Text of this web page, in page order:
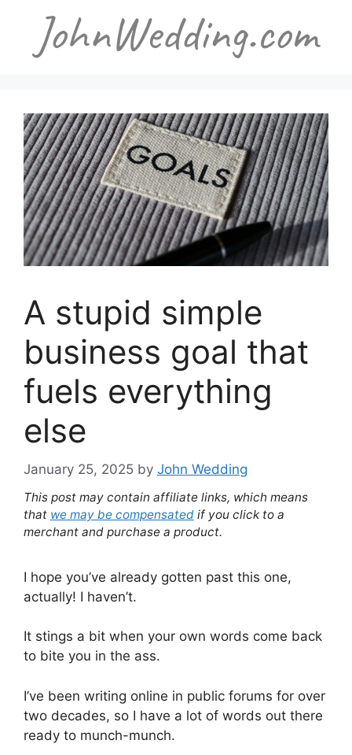
content
A stupid simple
business goal that
fuels everything
else
January 25, 2025 by John Wedding
This post may contain affiliate links, which means
that we may be compensated if you click to a
merchant and purchase a product.
I hope you’ve already gotten past this one,
actually! I haven’t.
It stings a bit when your own words come back
to bite you in the ass.
I’ve been writing online in public forums for over
two decades, so I have a lot of words out there
ready to munch-munch.